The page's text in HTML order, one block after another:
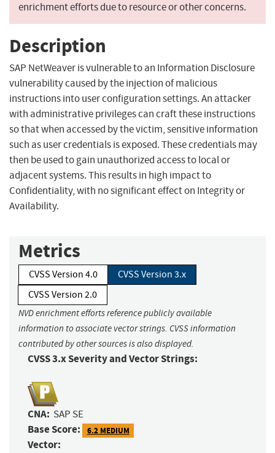
enrichment efforts due to resource or other concerns.
Description
SAP NetWeaver is vulnerable to an Information Disclosure
vulnerability caused by the injection of malicious
instructions into user configuration settings. An attacker
with administrative privileges can craft these instructions
so that when accessed by the victim, sensitive information
such as user credentials is exposed. These credentials may
then be used to gain unauthorized access to local or
adjacent systems. This results in high impact to
Confidentiality, with no significant effect on Integrity or
Availability.
Metrics
CVSS Version 4.0
CVSS Version 3.x
CVSS Version 2.0
NVD enrichment efforts reference publicly available
information to associate vector strings. CVSS information
contributed by other sources is also displayed.
CVSS 3.x Severity and Vector Strings:
CNA: SAP SE
Base Score: 6.2 MEDIUM
Vector: